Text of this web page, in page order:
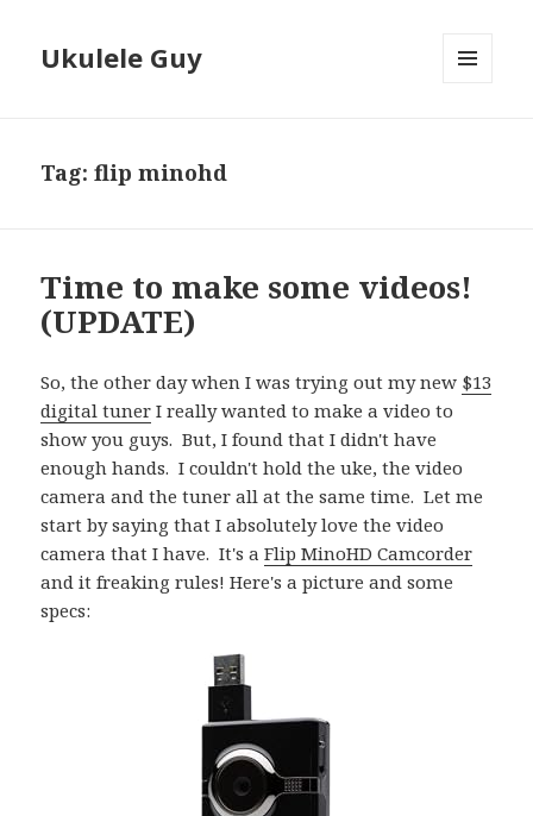
Ukulele Guy
Tag:flip minohd
Time to make some videos!
(UPDATE)
So, the other day when I was trying out my new $13
digital tuner I really wanted to make a video to
show you guys. But, I found that I didn't have
enough hands. I couldn't hold the uke, the video
camera and the tuner all at the same time. Let me
start by saying that I absolutely love the video
camera that I have. It's aFlip MinoHD Camcorder
and it freaking rules! Here's a picture and some
specs: